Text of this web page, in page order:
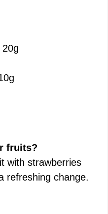
fruits?
with strawberries
refreshing change.